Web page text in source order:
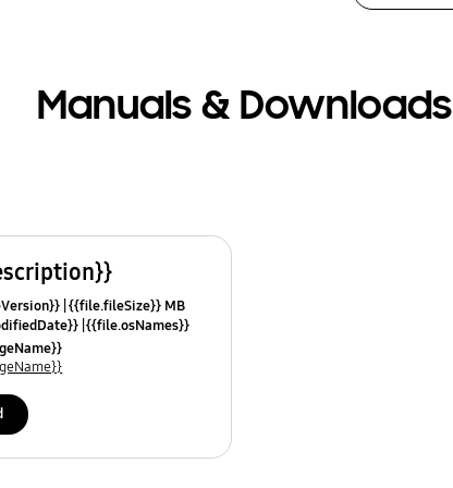
Manuals & Downloads
{{file.fileSize}} MB
{{file.osNames}}